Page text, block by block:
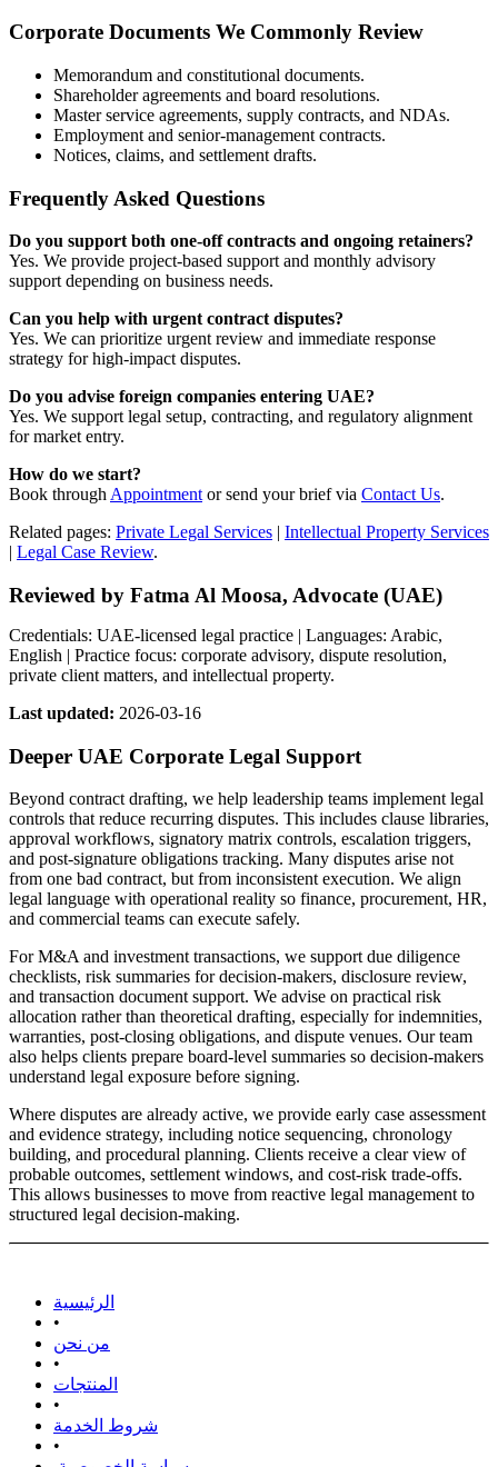
Corporate Documents We Commonly Review
Memorandum and constitutional documents.
Shareholder agreements and board resolutions.
Master service agreements, supply contracts, and NDAs.
Employment and senior-management contracts.
Notices, claims, and settlement drafts.
Frequently Asked Questions
Do you support both one-off contracts and ongoing retainers?
Yes. We provide project-based support and monthly advisory
support depending on business needs.
Can you help with urgent contract disputes?
Yes. We can prioritize urgent review and immediate response
strategy for high-impact disputes.
Do you advise foreign companies entering UAE?
Yes. We support legal setup, contracting, and regulatory alignment
for market entry.
How do we start?
Book through Appointment or send your brief via Contact Us.
Related pages: Private Legal Services | Intellectual Property Services
| Legal Case Review.
Reviewed by Fatma Al Moosa, Advocate (UAE)
Credentials: UAE-licensed legal practice | Languages: Arabic,
English | Practice focus: corporate advisory, dispute resolution,
private client matters, and intellectual property.
Last updated: 2026-03-16
Deeper UAE Corporate Legal Support
Beyond contract drafting, we help leadership teams implement legal
controls that reduce recurring disputes. This includes clause libraries,
approval workflows, signatory matrix controls, escalation triggers,
and post-signature obligations tracking. Many disputes arise not
from one bad contract, but from inconsistent execution. We align
legal language with operational reality so finance, procurement, HR,
and commercial teams can execute safely.
For M&A and investment transactions, we support due diligence
checklists, risk summaries for decision-makers, disclosure review,
and transaction document support. We advise on practical risk
allocation rather than theoretical drafting, especially for indemnities,
warranties, post-closing obligations, and dispute venues. Our team
also helps clients prepare board-level summaries so decision-makers
understand legal exposure before signing.
Where disputes are already active, we provide early case assessment
and evidence strategy, including notice sequencing, chronology
building, and procedural planning. Clients receive a clear view of
probable outcomes, settlement windows, and cost-risk trade-offs.
This allows businesses to move from reactive legal management to
structured legal decision-making.
الرئيسية
•
من نحن
•
المنتجات
•
شروط الخدمة
•